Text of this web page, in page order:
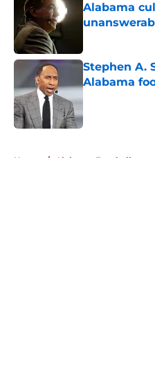
Alabama
Stephen A.
Alabama
Home / Alabama Football